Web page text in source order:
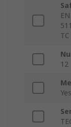
12
Yes